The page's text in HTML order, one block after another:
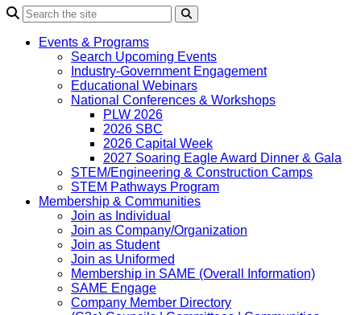
Events & Programs
Search Upcoming Events
Industry-Government Engagement
Educational Webinars
National Conferences & Workshops
PLW 2026
2026 SBC
2026 Capital Week
2027 Soaring Eagle Award Dinner & Gala
STEM/Engineering & Construction Camps
STEM Pathways Program
Membership & Communities
Join as Individual
Join as Company/Organization
Join as Student
Join as Uniformed
Membership in SAME (Overall Information)
SAME Engage
Company Member Directory